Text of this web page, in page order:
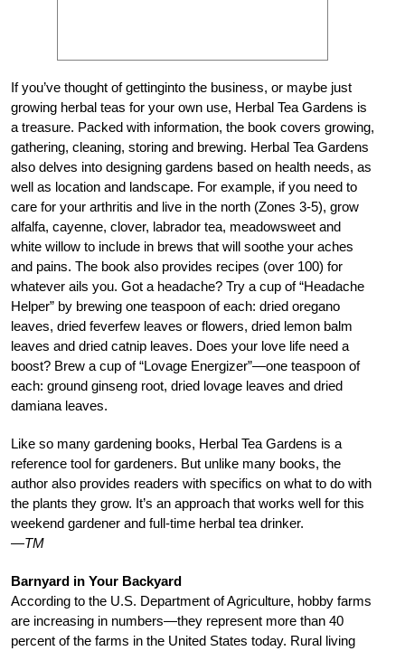
If you’ve thought of gettinginto the business, or maybe just
growing herbal teas for your own use, Herbal Tea Gardens is
a treasure. Packed with information, the book covers growing,
gathering, cleaning, storing and brewing. Herbal Tea Gardens
also delves into designing gardens based on health needs, as
well as location and landscape. For example, if you need to
care for your arthritis and live in the north (Zones 3-5), grow
alfalfa, cayenne, clover, labrador tea, meadowsweet and
white willow to include in brews that will soothe your aches
and pains. The book also provides recipes (over 100) for
whatever ails you. Got a headache? Try a cup of “Headache
Helper” by brewing one teaspoon of each: dried oregano
leaves, dried feverfew leaves or flowers, dried lemon balm
leaves and dried catnip leaves. Does your love life need a
boost? Brew a cup of “Lovage Energizer”—one teaspoon of
each: ground ginseng root, dried lovage leaves and dried
damiana leaves.
Like so many gardening books, Herbal Tea Gardens is a
reference tool for gardeners. But unlike many books, the
author also provides readers with specifics on what to do with
the plants they grow. It’s an approach that works well for this
weekend gardener and full-time herbal tea drinker.
—TM
Barnyard in Your Backyard
According to the U.S. Department of Agriculture, hobby farms
are increasing in numbers—they represent more than 40
percent of the farms in the United States today. Rural living